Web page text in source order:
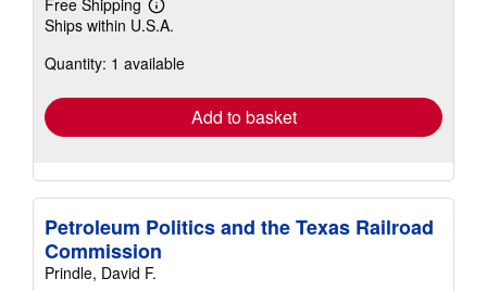
Learn
more
shipping
Ships within U.S.A.
Quantity: 1 available
Add to basket
Petroleum Politics and the Texas Railroad
Commission
Prindle, David F.